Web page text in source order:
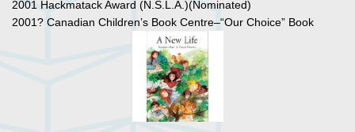
2001 Hackmatack Award (N.S.L.A.)(Nominated)
2001? Canadian Children’s Book Centre–“Our Choice” Book